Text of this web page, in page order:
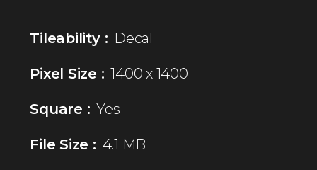
Tileability : Decal
Pixel Size : 1400 x 1400
Square : Yes
File Size : 4.1 MB